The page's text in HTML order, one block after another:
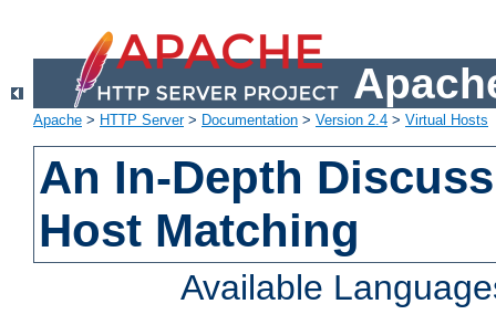
Apache > HTTP Server> Documentation > Version 2.4 > Virtual Hosts
An In-Depth
Host Matching
Available